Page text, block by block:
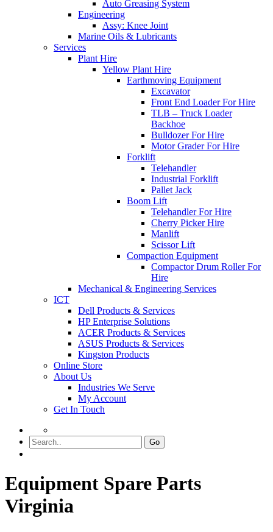
Auto Greasing System
Engineering
Assy: Knee Joint
Marine Oils & Lubricants
Services
Plant Hire
Yellow Plant Hire
Earthmoving Equipment
Excavator
Front End Loader For Hire
TLB – Truck Loader
Backhoe
Bulldozer For Hire
Motor Grader For Hire
Forklift
Telehandler
Industrial Forklift
Pallet Jack
Boom Lift
Telehandler For Hire
Cherry Picker Hire
Manlift
Scissor Lift
Compaction Equipment
Compactor Drum Roller For
Hire
Mechanical & Engineering Services
ICT
Dell Products & Services
HP Enterprise Solutions
ACER Products & Services
ASUS Products & Services
Kingston Products
Online Store
About Us
Industries We Serve
My Account
Get In Touch
Go
Equipment Spare Parts
Virginia